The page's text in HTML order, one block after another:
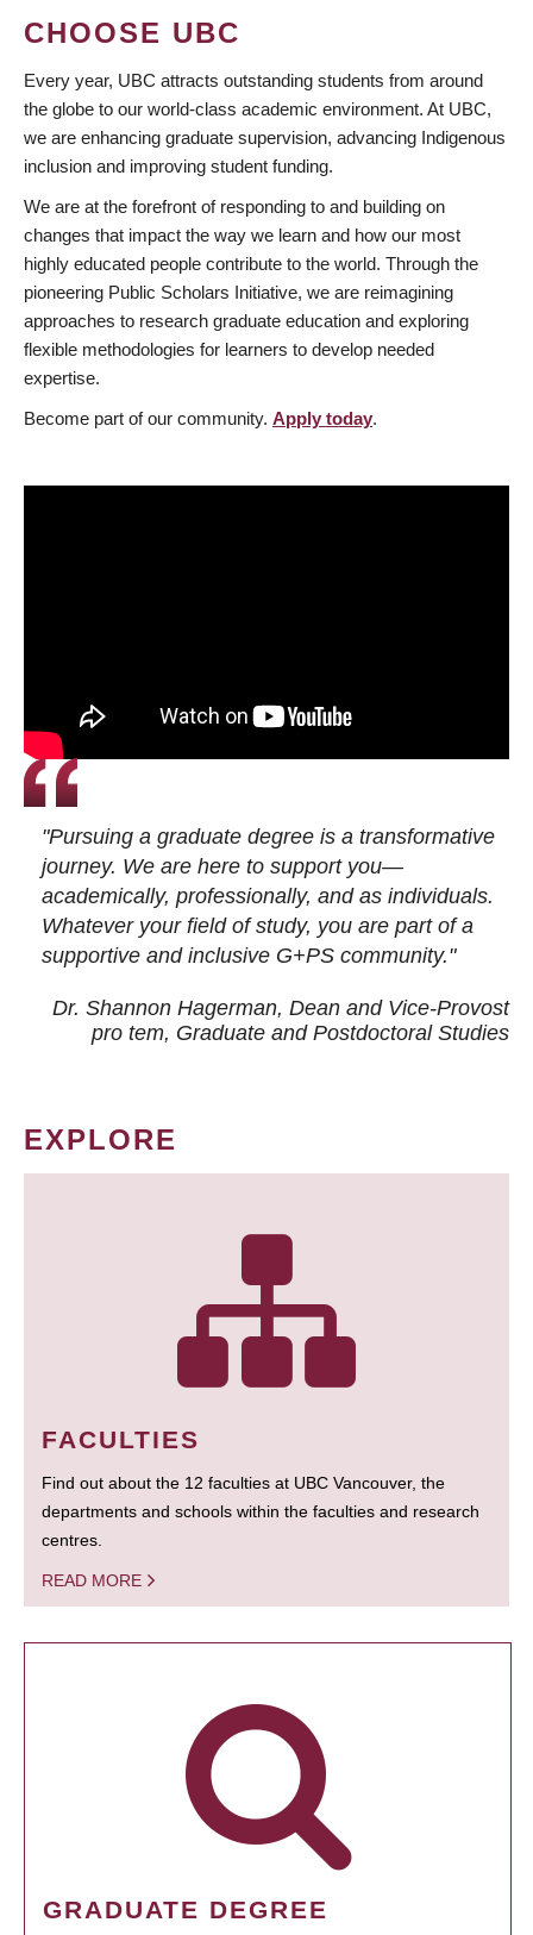
CHOOSE UBC
Every year, UBC attracts outstanding students from around
the globe to our world-class academic environment. At UBC,
we are enhancing graduate supervision, advancing Indigenous
inclusion and improving student funding.
We are at the forefront of responding to and building on
changes that impact the way we learn and how our most
highly educated people contribute to the world. Through the
pioneering Public Scholars Initiative, we are reimagining
approaches to research graduate education and exploring
flexible methodologies for learners to develop needed
expertise.
Become part of our community. Apply today.
"Pursuing a graduate degree is a transformative
journey. We are here to support you—
academically, professionally, and as individuals.
Whatever your field of study, you are part of a
supportive and inclusive G+PS community."
Dr. Shannon Hagerman, Dean and Vice-Provost
pro tem, Graduate and Postdoctoral Studies
EXPLORE
FACULTIES
Find out about the 12 faculties at UBC Vancouver, the
departments and schools within the faculties and research
centres.
READ MORE
GRADUATE DEGREE